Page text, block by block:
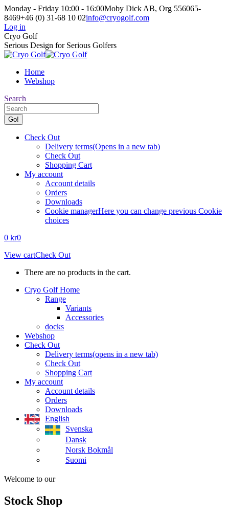
Skip
to
content
Monday - Friday 10:00 - 16:00Moby Dick AB, Org 556065-
8469+46 (0) 31-68 10 02info@cryogolf.com
Log in
Facebook
page
opens
new
window
Instagram
page
opens
new
window
Cryo Golf
Serious Design for Serious Golfers
Home
Webshop
Search:
Search
Check Out
Delivery terms(Opens in a new tab)
Check Out
Shopping Cart
My account
Account details
Orders
Downloads
Cookie managerHere you can change previous Cookie
choices
0 kr0
View cartCheck Out
There are no products in the cart.
Cryo Golf Home
Range
Variants
Accessories
docks
Webshop
Check Out
Delivery terms(opens in a new tab)
Check Out
Shopping Cart
My account
Account details
Orders
Downloads
English
Svenska
Dansk
Norsk Bokmål
Suomi
Welcome to our
Stock Shop